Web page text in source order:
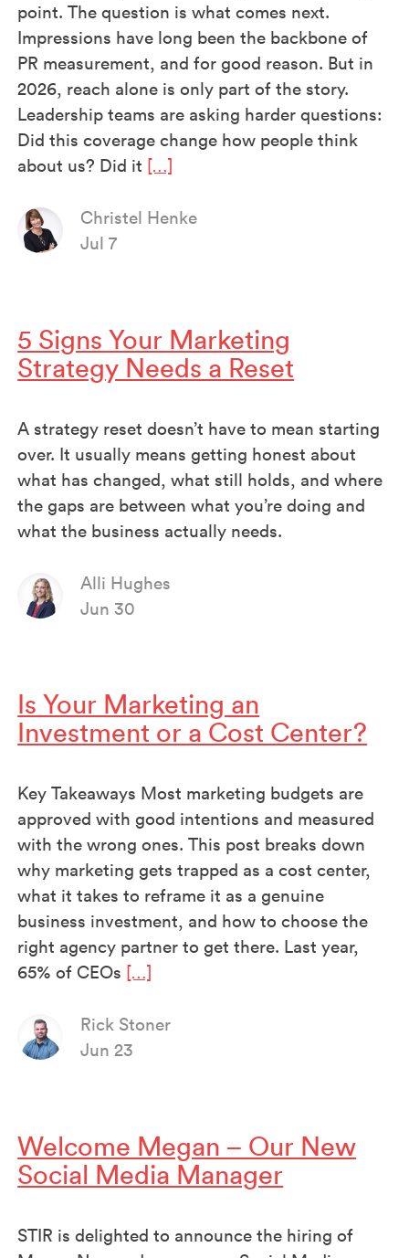
point. The question is what comes next.
Impressions have long been the backbone of
PR measurement, and for good reason. But in
2026, reach alone is only part of the story.
Leadership teams are asking harder questions:
Did this coverage change how people think
about us? Did it […]
Christel Henke
Jul 7
5 Signs Your Marketing
Strategy Needs a Reset
A strategy reset doesn’t have to mean starting
over. It usually means getting honest about
what has changed, what still holds, and where
the gaps are between what you’re doing and
what the business actually needs.
Alli Hughes
Jun 30
Is Your Marketing an
Investment or a Cost Center?
Key Takeaways Most marketing budgets are
approved with good intentions and measured
with the wrong ones. This post breaks down
why marketing gets trapped as a cost center,
what it takes to reframe it as a genuine
business investment, and how to choose the
right agency partner to get there. Last year,
65% of CEOs […]
Rick Stoner
Jun 23
Welcome Megan – Our New
Social Media Manager
STIR is delighted to announce the hiring of